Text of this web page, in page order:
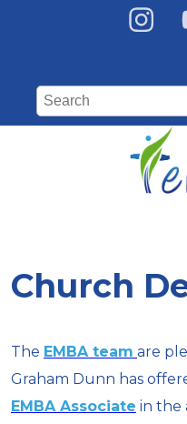
Church
The EMBA team are
Graham Dunn has
EMBA Associate in the